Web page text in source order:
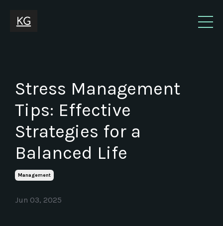
Stress Management
Tips: Effective
Strategies for a
Balanced Life
Management
Jun 03, 2025